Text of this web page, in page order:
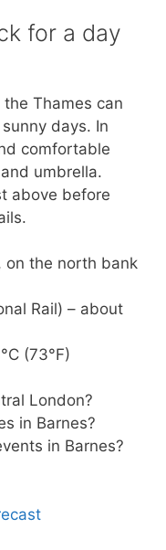
for a day
Thames can
days. In
comfortable
umbrella.
above before
on the north bank
Rail) – about
(73°F)
London?
in Barnes?
in Barnes?